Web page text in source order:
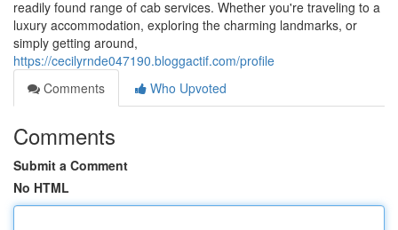
readily found range of cab services. Whether you're traveling to a
luxury accommodation, exploring the charming landmarks, or
simply getting around,
https://cecilyrnde047190.bloggactif.com/profile
Comments
Who Upvoted
Comments
Submit a Comment
No HTML